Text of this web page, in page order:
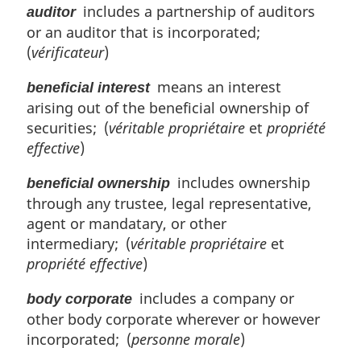
auditorincludes a partnership of auditors
or an auditor that is incorporated;
(vérificateur)
beneficial interestmeans an interest
arising out of the beneficial ownership of
securities; (véritable propriétaire et propriété
effective)
beneficial ownership includes ownership
through any trustee, legal representative,
agent or mandatary, or other
intermediary; (véritable propriétaire et
propriété effective)
body corporate includes a company or
other body corporate wherever or however
incorporated; (personne morale)